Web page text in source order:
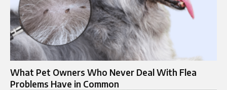
What Pet Owners Who Never Deal With Flea
Problems Have in Common